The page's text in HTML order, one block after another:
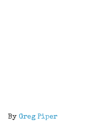
By Greg Piper